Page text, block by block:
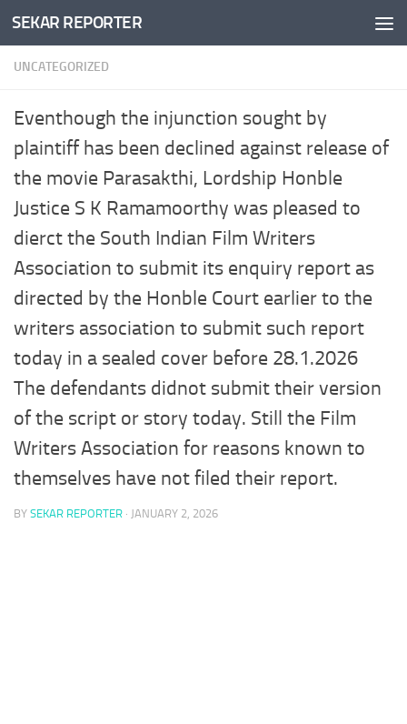
Skip to content
SEKAR REPORTER
UNCATEGORIZED
Eventhough the injunction sought by
plaintiff has been declined against release of
the movie Parasakthi, Lordship Honble
Justice S K Ramamoorthy was pleased to
dierct the South Indian Film Writers
Association to submit its enquiry report as
directed by the Honble Court earlier to the
writers association to submit such report
today in a sealed cover before 28.1.2026
The defendants didnot submit their version
of the script or story today. Still the Film
Writers Association for reasons known to
themselves have not filed their report.
BY SEKAR REPORTER · JANUARY 2, 2026